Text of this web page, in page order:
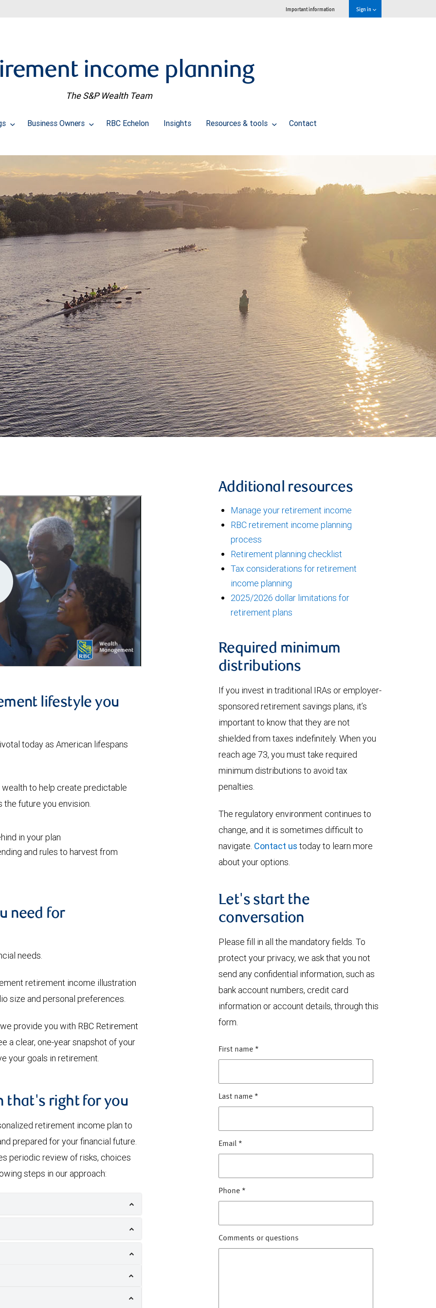
Important information Sign in
income planning
The S&P Wealth Team
Business Owners RBC Echelon Insights Resources & tools Contact
lifestyle you
today as American lifespans
to help create predictable
future you envision.
in your plan
and rules to harvest from
need for
needs.
retirement income illustration
size and personal preferences.
provide you with RBC Retirement
a clear, one-year snapshot of your
your goals in retirement.
that's right for you
retirement income plan to
prepared for your financial future.
periodic review of risks, choices
steps in our approach:
Additional resources
Manage your retirement income
RBC retirement income planning
process
Retirement planning checklist
Tax considerations for retirement
income planning
2025/2026 dollar limitations for
retirement plans
Required minimum
distributions
If you invest in traditional IRAs or employer-
sponsored retirement savings plans, it’s
important to know that they are not
shielded from taxes indefinitely. When you
reach age 73, you must take required
minimum distributions to avoid tax
penalties.
The regulatory environment continues to
change, and it is sometimes difficult to
navigate. Contact us today to learn more
about your options.
Let's start the
conversation
Please fill in all the mandatory fields. To
protect your privacy, we ask that you not
send any confidential information, such as
bank account numbers, credit card
information or account details, through this
form.
First name *
Last name *
Email *
Phone *
Comments or questions